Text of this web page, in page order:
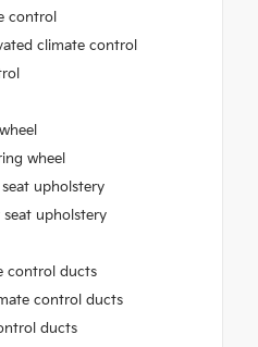
control
climate control
wheel
upholstery
seat upholstery
control ducts
control ducts
ducts